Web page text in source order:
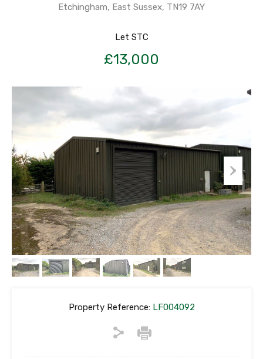
Etchingham, East Sussex, TN19 7AY
Let STC
£13,000
Property Reference:LF004092